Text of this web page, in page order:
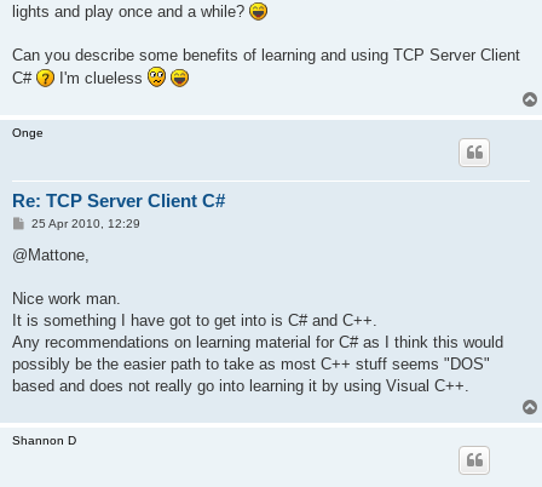
lights and play once and a while?
Can you describe some benefits of learning and using TCP Server Client
C#
I'm clueless
Onge
Re: TCP Server Client C#
P
s
25 Apr 2010, 12:29
@Mattone,
Nice work man.
It is something I have got to get into is C# and C++.
Any recommendations on learning material for C# as I think this would
possibly be the easier path to take as most C++ stuff seems "DOS"
based and does not really go into learning it by using Visual C++.
Shannon D